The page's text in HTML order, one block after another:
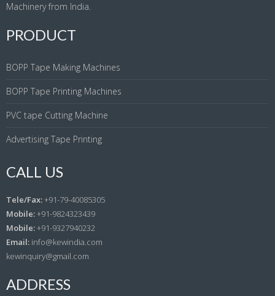
Machinery from India.
PRODUCT
BOPP Tape Making Machines
BOPP Tape Printing Machines
PVC tape Cutting Machine
Advertising Tape Printing
CALL US
Tele/Fax:+91-79-40085305
Mobile:+91-9824323439
Mobile:+91-9327940232
Email: info@kewindia.com
kewinquiry@gmail.com
ADDRESS